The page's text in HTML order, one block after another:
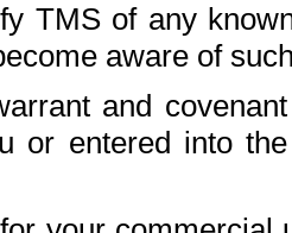
TMS of any
aware of
and
or entered into